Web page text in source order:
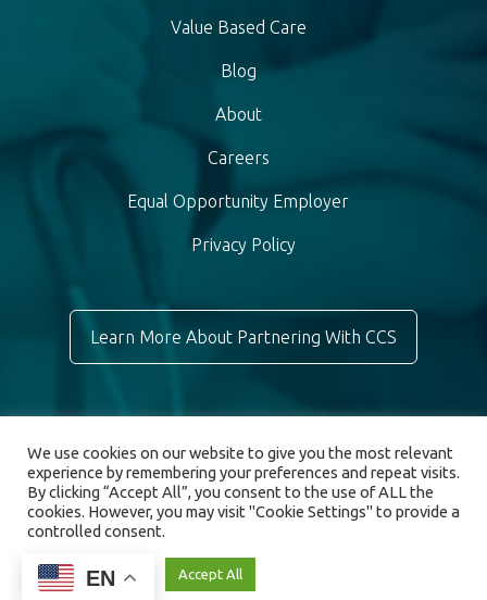
Value Based Care
Blog
About
Careers
Equal Opportunity Employer
Privacy Policy
Learn More About Partnering With CCS
© 2026 Chronic Care Staffing. All rights reserved.
We use cookies on our website to give you the most relevant
experience by remembering your preferences and repeat visits.
By clicking “Accept All”, you consent to the use of ALL the
cookies. However, you may visit "Cookie Settings" to provide a
controlled consent.
Cookie Settings Accept All
EN